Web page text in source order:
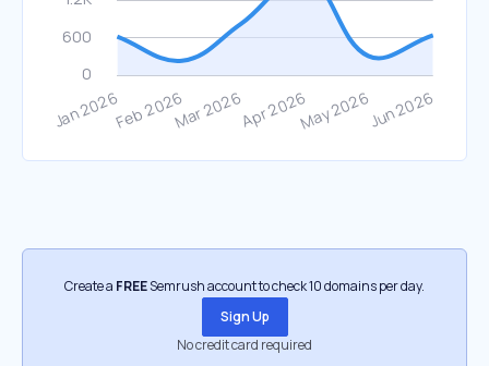
Create a FREESemrush account to check 10 domains per day.
Sign Up
No credit card required